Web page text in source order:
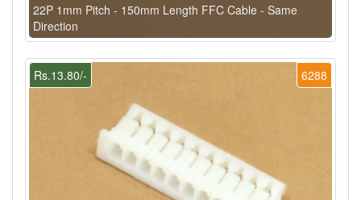
22P 1mm Pitch - 150mm Length FFC Cable - Same
Direction
6288
Rs.13.80/-